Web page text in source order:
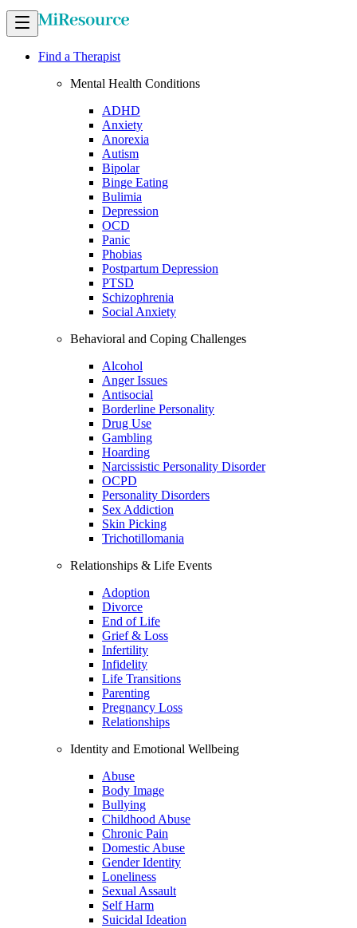
Find a Therapist
Mental Health Conditions
ADHD
Anxiety
Anorexia
Autism
Bipolar
Binge Eating
Bulimia
Depression
OCD
Panic
Phobias
Postpartum Depression
PTSD
Schizophrenia
Social Anxiety
Behavioral and Coping Challenges
Alcohol
Anger Issues
Antisocial
Borderline Personality
Drug Use
Gambling
Hoarding
Narcissistic Personality Disorder
OCPD
Personality Disorders
Sex Addiction
Skin Picking
Trichotillomania
Relationships & Life Events
Adoption
Divorce
End of Life
Grief & Loss
Infertility
Infidelity
Life Transitions
Parenting
Pregnancy Loss
Relationships
Identity and Emotional Wellbeing
Abuse
Body Image
Bullying
Childhood Abuse
Chronic Pain
Domestic Abuse
Gender Identity
Loneliness
Sexual Assault
Self Harm
Suicidal Ideation